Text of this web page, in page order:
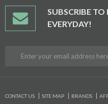
SUBSCRIBE TO
EVERYDAY!
CONTACT US SITE MAP BRANDS